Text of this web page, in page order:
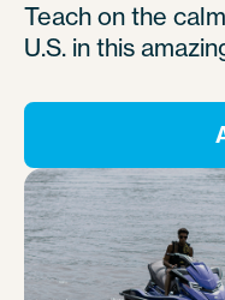
Teach on the
U.S. in this